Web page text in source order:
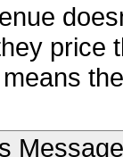
price
Message